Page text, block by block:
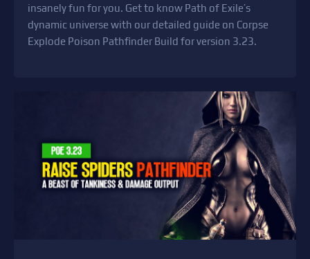
insanely fun for you. Get to know Path of Exile’s
dynamic universe with our detailed guide on Corpse
Explode Poison Pathfinder Build for version 3.23.